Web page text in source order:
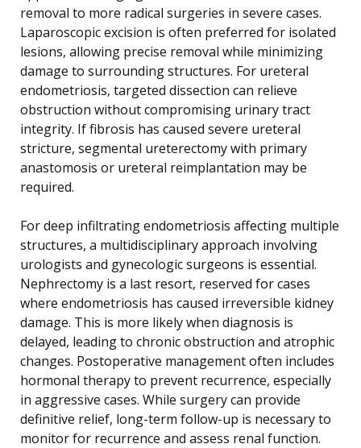
removal to more radical surgeries in severe cases.
Laparoscopic excision is often preferred for isolated
lesions, allowing precise removal while minimizing
damage to surrounding structures. For ureteral
endometriosis, targeted dissection can relieve
obstruction without compromising urinary tract
integrity. If fibrosis has caused severe ureteral
stricture, segmental ureterectomy with primary
anastomosis or ureteral reimplantation may be
required.
For deep infiltrating endometriosis affecting multiple
structures, a multidisciplinary approach involving
urologists and gynecologic surgeons is essential.
Nephrectomy is a last resort, reserved for cases
where endometriosis has caused irreversible kidney
damage. This is more likely when diagnosis is
delayed, leading to chronic obstruction and atrophic
changes. Postoperative management often includes
hormonal therapy to prevent recurrence, especially
in aggressive cases. While surgery can provide
definitive relief, long-term follow-up is necessary to
monitor for recurrence and assess renal function.